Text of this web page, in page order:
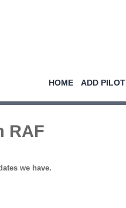
HOME ADD PILOT
RAF
we have.